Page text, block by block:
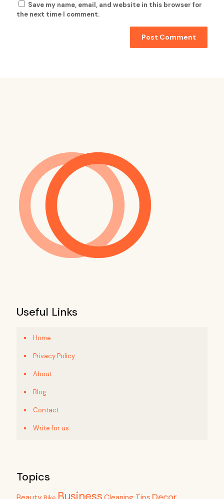
Save my name, email, and website in this browser for
the next time I comment.
Useful Links
Home
Privacy Policy
About
Blog
Contact
Write for us
Topics